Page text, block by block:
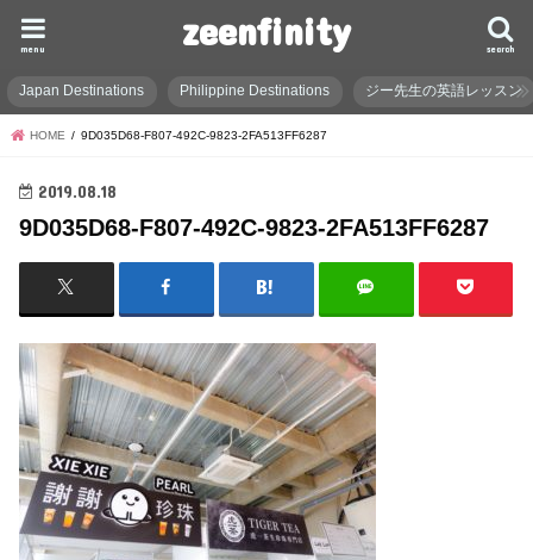
zeenfinity search
menu
Japan Destinations Philippine Destinations ジー先生の英語レッスン
HOME 9D035D68-F807-492C-9823-2FA513FF6287
2019.08.18
9D035D68-F807-492C-9823-2FA513FF6287